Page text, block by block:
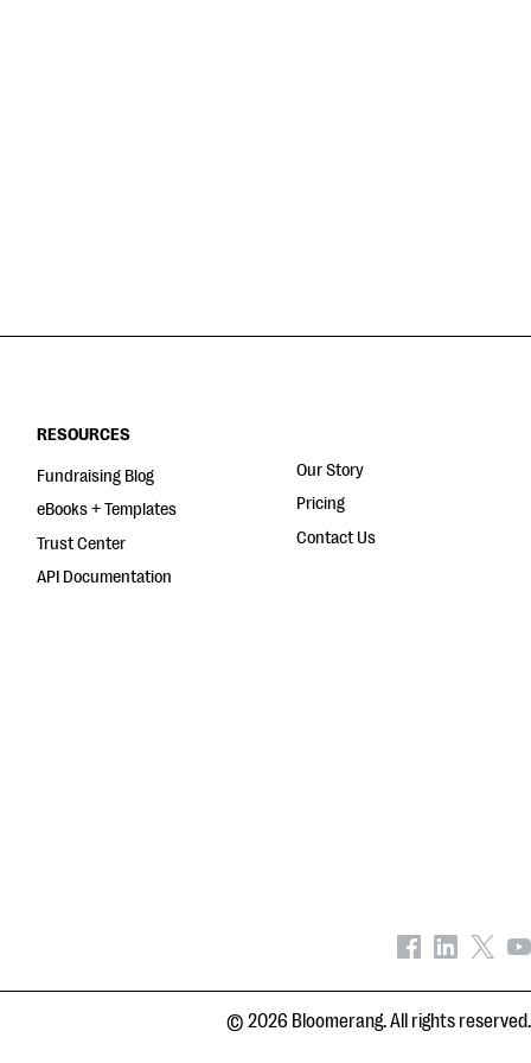
RESOURCES
Fundraising Blog
eBooks + Templates
Trust Center
API Documentation
Our Story
Pricing
Contact Us
© 2026 Bloomerang. All rights reserved.